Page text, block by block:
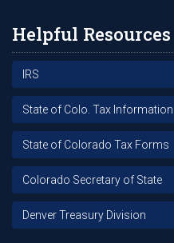
Helpful Resources
IRS
State of Colo. Tax Information
State of Colorado Tax Forms
Colorado Secretary of State
Denver Treasury Division